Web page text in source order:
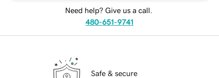
Need help? Give us a call.
480-651-9741
Safe & secure